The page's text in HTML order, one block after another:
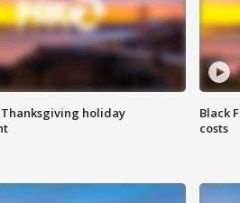
Thanksgiving holiday
Black
costs